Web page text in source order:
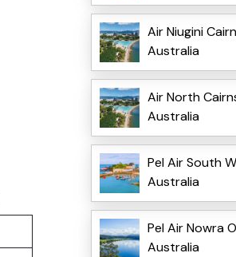
Air Niugini
Australia
Air North
Australia
Pel Air South
Australia
Pel Air Nowra
Australia